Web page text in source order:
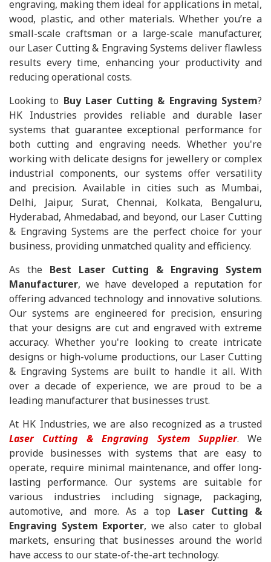
engraving, making them ideal for applications in metal,
wood, plastic, and other materials. Whether you’re a
small-scale craftsman or a large-scale manufacturer,
our Laser Cutting & Engraving Systems deliver flawless
results every time, enhancing your productivity and
reducing operational costs.
Looking to Buy Laser Cutting & Engraving System?
HK Industries provides reliable and durable laser
systems that guarantee exceptional performance for
both cutting and engraving needs. Whether you're
working with delicate designs for jewellery or complex
industrial components, our systems offer versatility
and precision. Available in cities such as Mumbai,
Delhi, Jaipur, Surat, Chennai, Kolkata, Bengaluru,
Hyderabad, Ahmedabad, and beyond, our Laser Cutting
& Engraving Systems are the perfect choice for your
business, providing unmatched quality and efficiency.
As the Best Laser Cutting & Engraving System
Manufacturer, we have developed a reputation for
offering advanced technology and innovative solutions.
Our systems are engineered for precision, ensuring
that your designs are cut and engraved with extreme
accuracy. Whether you're looking to create intricate
designs or high-volume productions, our Laser Cutting
& Engraving Systems are built to handle it all. With
over a decade of experience, we are proud to be a
leading manufacturer that businesses trust.
At HK Industries, we are also recognized as a trusted
Laser Cutting & Engraving System Supplier. We
provide businesses with systems that are easy to
operate, require minimal maintenance, and offer long-
lasting performance. Our systems are suitable for
various industries including signage, packaging,
automotive, and more. As a top Laser Cutting &
Engraving System Exporter, we also cater to global
markets, ensuring that businesses around the world
have access to our state-of-the-art technology.